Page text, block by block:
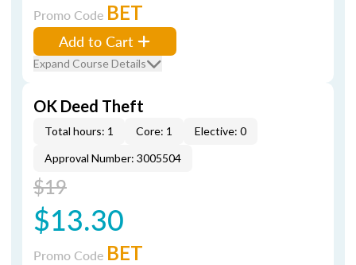
Promo Code BET
Add to Cart
Expand Course Details
OK Deed Theft
Total hours: 1 Core: 1
Elective: 0
Approval Number: 3005504
$19
$13.30
Promo Code BET